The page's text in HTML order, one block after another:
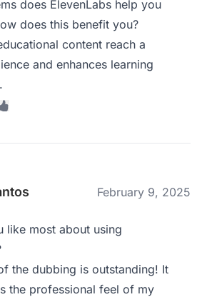
does ElevenLabs help you
does this benefit you?
content reach a
and enhances learning
February 9, 2025
like most about using
the dubbing is outstanding! It
the professional feel of my